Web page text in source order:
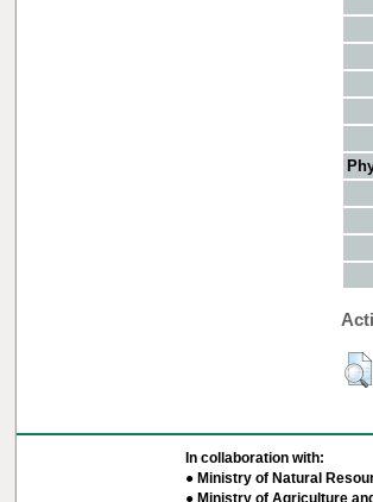
In collaboration with:
● Ministry of Natural
● Ministry of Agriculture